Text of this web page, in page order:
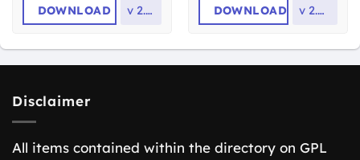
DOWNLOAD v 2.1.8 DOWNLOAD v 2.4.19
Disclaimer
All items contained within the directory on GPL